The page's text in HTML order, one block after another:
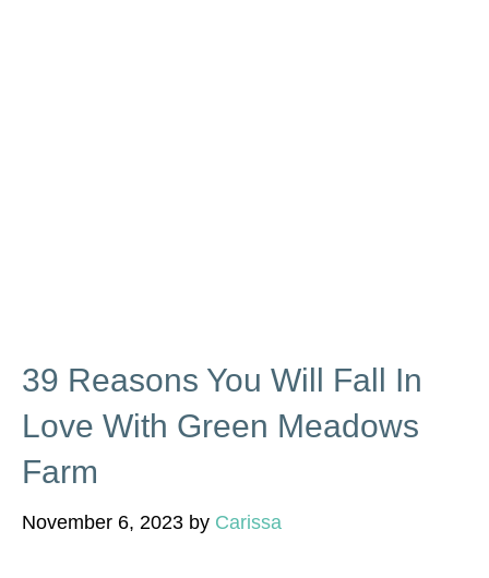
39 Reasons You Will Fall In
Love With Green Meadows
Farm
November 6, 2023 by Carissa